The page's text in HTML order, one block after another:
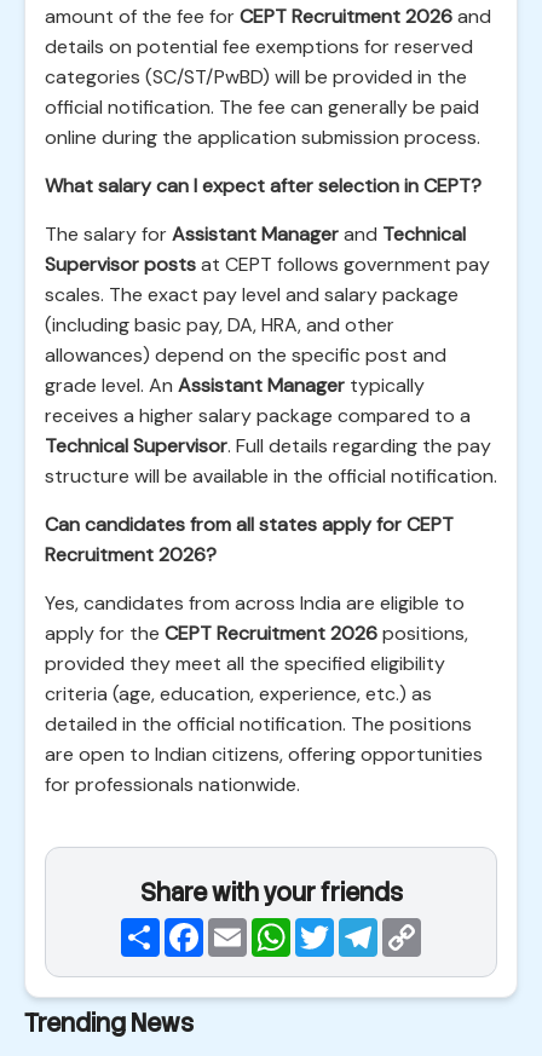
amount of the fee forCEPT Recruitment 2026and
details on potential fee exemptions for reserved
categories (SC/ST/PwBD) will be provided in the
official notification. The fee can generally be paid
online during the application submission process.
What salary can I expect after selection in CEPT?
The salary forAssistant Managerand Technical
Supervisor postsat CEPT follows government pay
scales. The exact pay level and salary package
(including basic pay, DA, HRA, and other
allowances) depend on the specific post and
grade level. An Assistant Manager typically
receives a higher salary package compared to a
Technical Supervisor. Full details regarding the pay
structure will be available in the official notification.
Can candidates from all states apply for CEPT
Recruitment 2026?
Yes, candidates from across India are eligible to
apply for the CEPT Recruitment 2026positions,
provided they meet all the specified eligibility
criteria (age, education, experience, etc.) as
detailed in the official notification. The positions
are open to Indian citizens, offering opportunities
for professionals nationwide.
Share with your friends
ShareFacebook
EmailWhatsApp
TwitterTelegram
Trending News